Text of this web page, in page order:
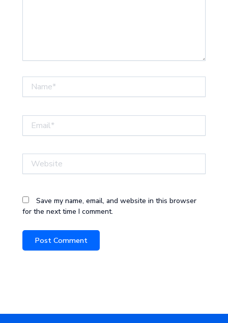
Save my name, email, and website in this browser
for the next time I comment.